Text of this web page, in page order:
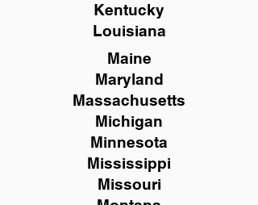
Kentucky
Louisiana
Maine
Maryland
Massachusetts
Michigan
Minnesota
Mississippi
Missouri